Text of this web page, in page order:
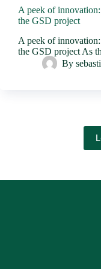
A peek of
the GSD project
A peek of
the GSD project As
By